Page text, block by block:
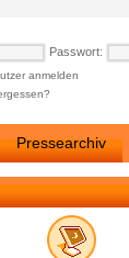
Passwort:
anmelden
Pressearchiv